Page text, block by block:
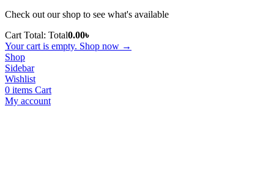
Check out our shop to see what's available
Cart Total: Total0.00৳
Your cart is empty. Shop now →
Shop
Sidebar
Wishlist
0 items Cart
My account